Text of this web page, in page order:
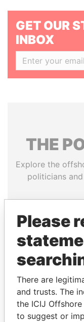
GET OUR
INBOX
THE
Explore the
politicians
Please
There are
and trusts. The
the ICIJ
to suggest or